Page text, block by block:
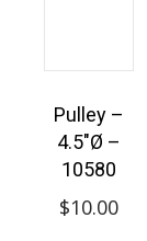
Pulley –
4.5″Ø –
10580
$10.00